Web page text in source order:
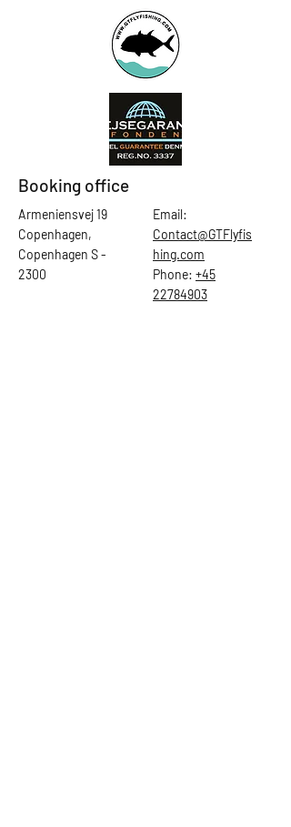
Booking office
Armeniensvej 19
Copenhagen,
Copenhagen S -
2300
Email:
Contact@GTFlyfis
hing.com
Phone: +45
22784903